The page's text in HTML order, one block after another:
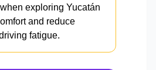
exploring Yucatán
and reduce
fatigue.